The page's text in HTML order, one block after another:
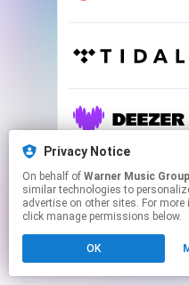
This page
Click hereto
Privacy Notice
On behalf of Warner Music Group
similar technologies to
advertise on other sites. For
click manage permissions below.
OK